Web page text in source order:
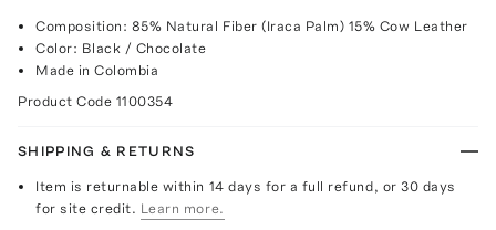
Composition: 85% Natural Fiber (Iraca Palm) 15% Cow Leather
Color: Black / Chocolate
Made in Colombia
Product Code 1100354
SHIPPING & RETURNS
Item is returnable within 14 days for a full refund, or 30 days
for site credit. Learn more.